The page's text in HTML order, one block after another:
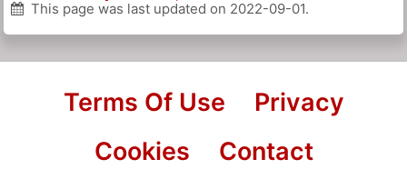
This page was last updated on 2022-09-01.
Terms Of Use
Privacy
Cookies
Contact